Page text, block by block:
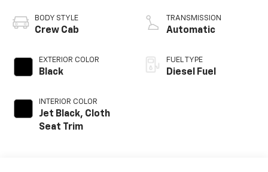
BODY STYLE
Crew Cab
EXTERIOR COLOR
Black
INTERIOR COLOR
Jet Black, Cloth
Seat Trim
TRANSMISSION
Automatic
FUEL TYPE
Diesel Fuel